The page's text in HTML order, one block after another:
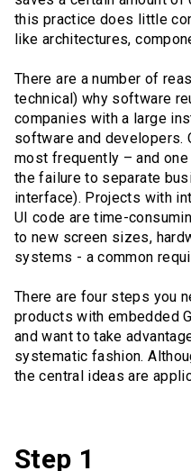
this practice does little
like architectures,
There are a number of
technical) why software
companies with a large
software and developers.
most frequently – and
the failure to separate
interface). Projects with
UI code are time-
to new screen sizes,
systems - a common
There are four steps you
products with embedded
and want to take
systematic fashion.
the central ideas are
Step 1